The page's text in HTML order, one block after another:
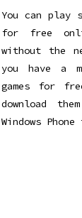
You can play
for free
without the
you have a
games for
download
Windows